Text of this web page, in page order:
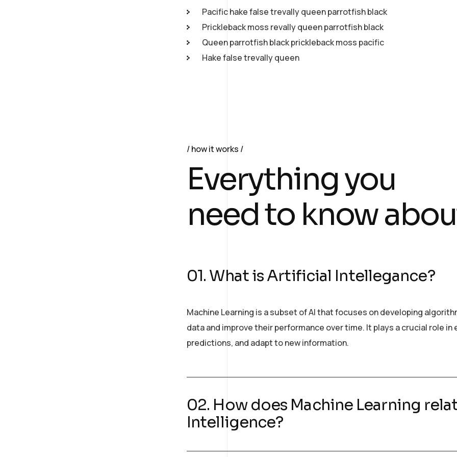
Pacific hake false trevally queen parrotfish black
Prickleback moss revally queen parrotfish black
Queen parrotfish black prickleback moss pacific
Hake false trevally queen
how it works
Everything you
need to know
01. What is Artificial Intellegance?
Machine Learning is a subset of AI that focuses on developing
data and improve their performance over time. It plays a crucial role
predictions, and adapt to new information.
02. How does Machine Learning
Intelligence?